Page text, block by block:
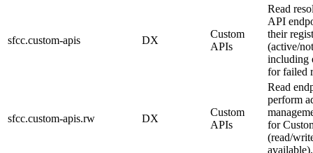
sfcc.custom-apis DX
Custom
APIs
Read
API
their
(active/
including
for failed
sfcc.custom-apis.rw DX
Custom
APIs
Read
perform
for
(read/
available).